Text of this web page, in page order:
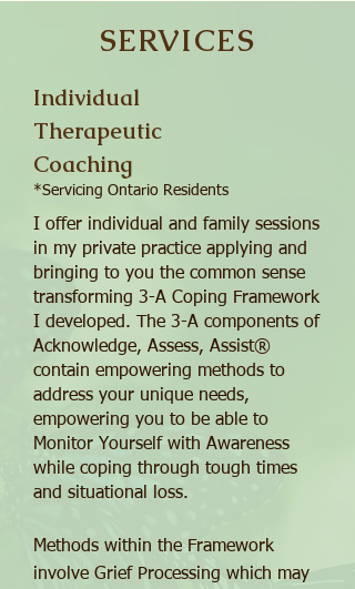
SERVICES
Individual
Therapeutic
Coaching
*Servicing Ontario Residents
I offer individual and family sessions
in my private practice applying and
bringing to you the common sense
transforming 3-A Coping Framework
I developed. The 3-A components of
Acknowledge, Assess, Assist®
contain empowering methods to
address your unique needs,
empowering you to be able to
Monitor Yourself with Awareness
while coping through tough times
and situational loss.
Methods within the Framework
involve Grief Processing which may